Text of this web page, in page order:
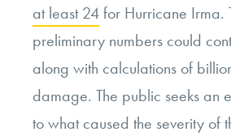
at least 24for Hurricane Irma.
preliminary numbers could
along with calculations of
damage. The public seeks an
to what caused the severity of